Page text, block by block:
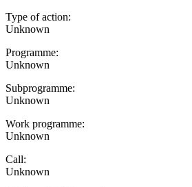
Type of action:
Unknown
Programme:
Unknown
Subprogramme:
Unknown
Work programme:
Unknown
Call:
Unknown